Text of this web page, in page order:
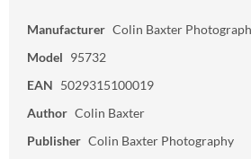
Manufacturer Colin Baxter
Model 95732
EAN 5029315100019
Author Colin Baxter
Publisher Colin Baxter Photography